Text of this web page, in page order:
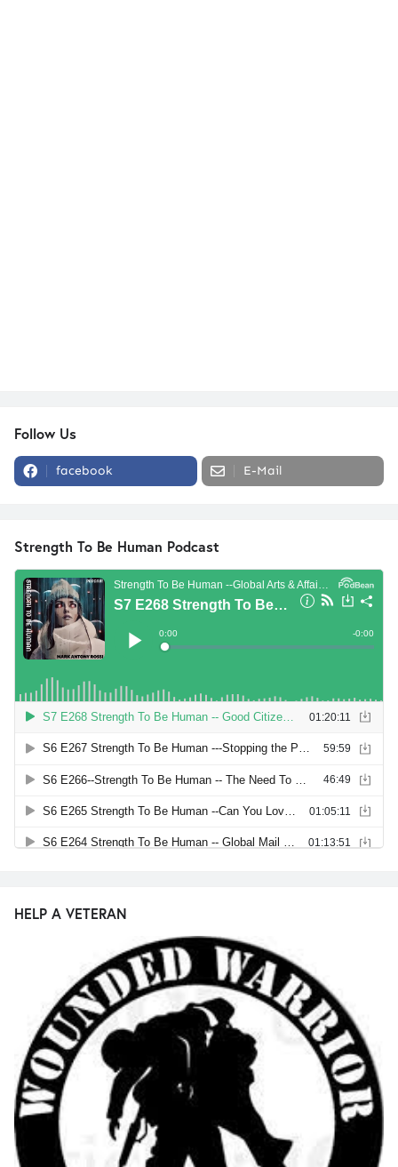
Follow Us
facebook E-Mail
Strength To Be Human Podcast
HELP A VETERAN